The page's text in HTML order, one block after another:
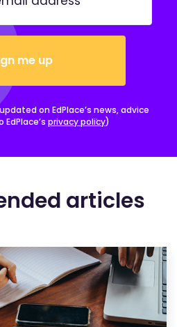
me up
on EdPlace’s news, advice
privacy policy)
articles